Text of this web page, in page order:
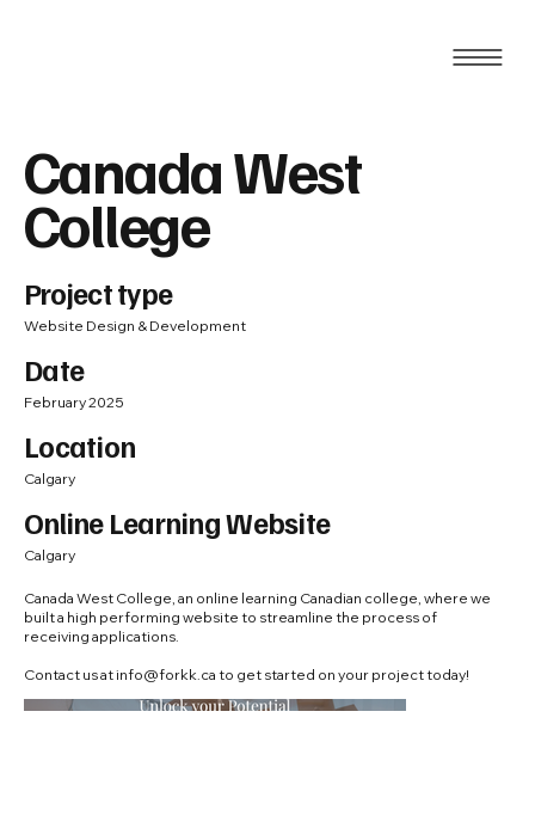
Canada West
College
Project type
Website Design & Development
Date
February 2025
Location
Calgary
Online Learning Website
Calgary
Canada West College, an online learning Canadian college, where we
built a high performing website to streamline the process of
receiving applications.
Contact us atinfo@forkk.ca to get started on your project today!